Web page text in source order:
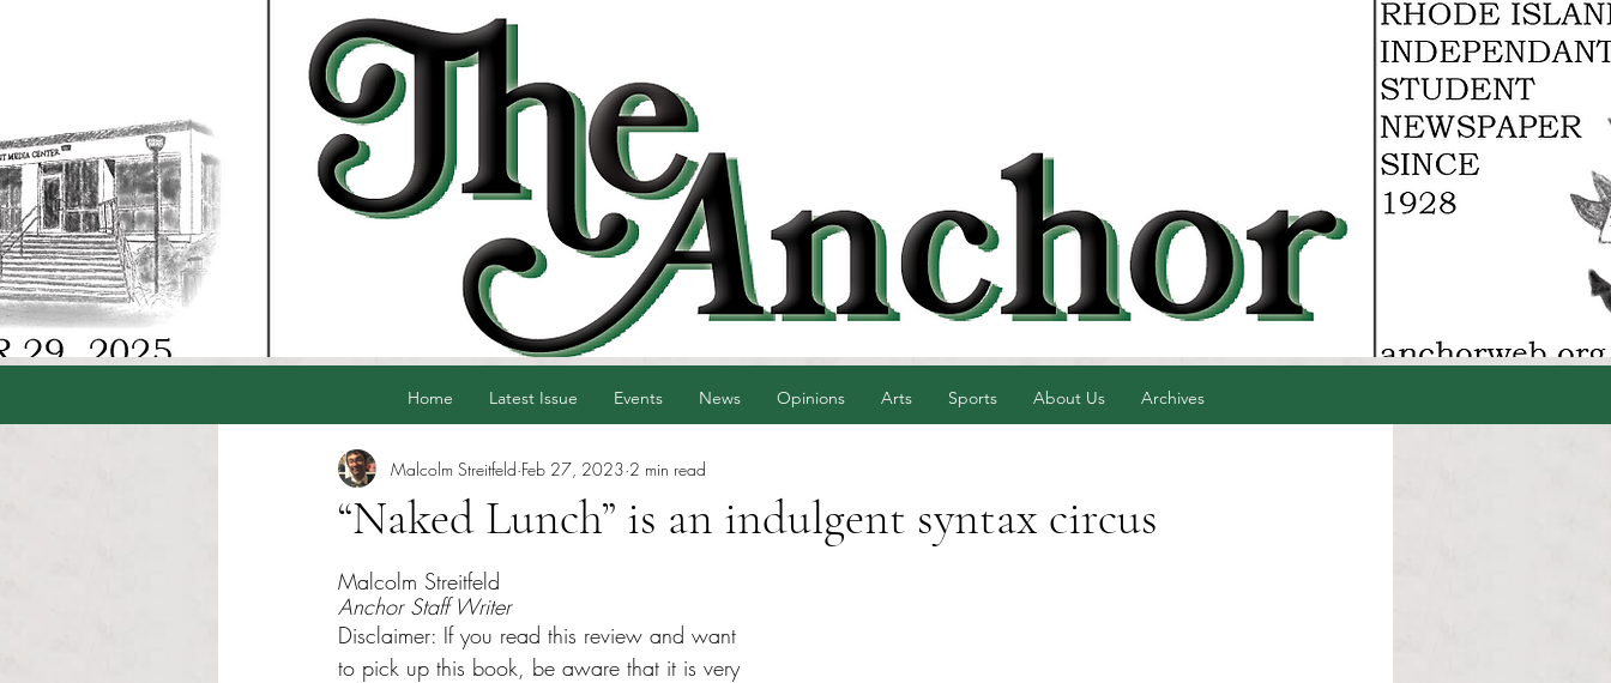
Home Latest Issue Events News Opinions Arts Sports About Us Archives
“Naked Lunch” is an indulgent syntax circus
Malcolm Streitfeld Feb 27, 2023 2 min read
Malcolm Streitfeld
Anchor Staff Writer
Disclaimer: If you read this review and want
to pick up this book, be aware that it is very